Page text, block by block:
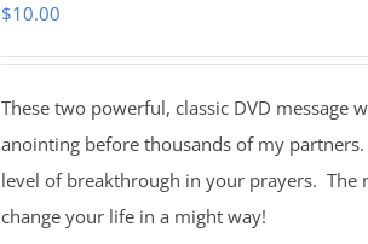
$10.00
These two powerful, classic DVD message
anointing before thousands of my
level of breakthrough in your prayers. The
change your life in a might way!